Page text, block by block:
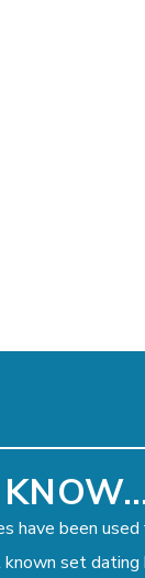
have been
set dating